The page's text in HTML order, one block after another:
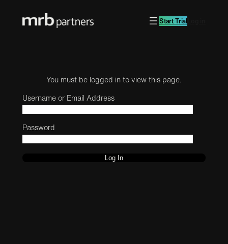
Start Trial
You must be logged in to view this page.
Username or Email Address
Password